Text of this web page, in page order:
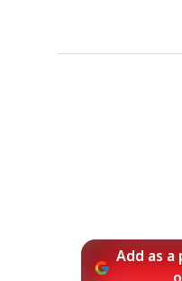
Add as